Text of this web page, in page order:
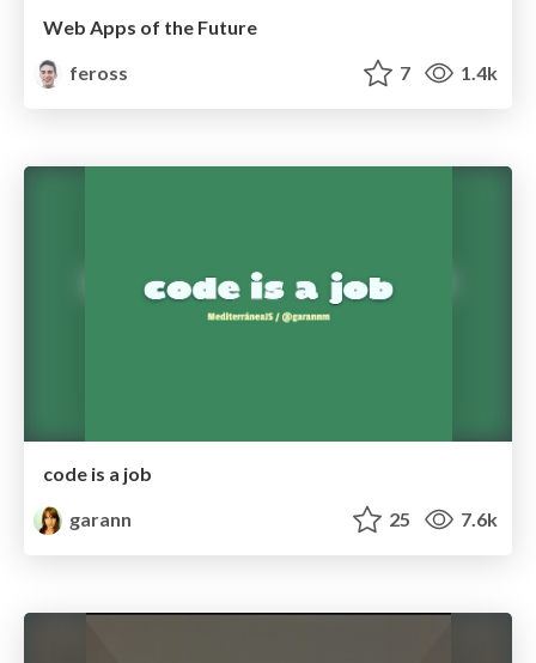
Web Apps of the Future
feross
7 1.4k
code is a job
garann
25 7.6k